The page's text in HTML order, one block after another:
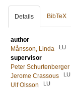
Details BibTeX
author
Månsson, Linda
LU
supervisor
Peter Schurtenberger
Jerome Crassous LU
Ulf Olsson LU